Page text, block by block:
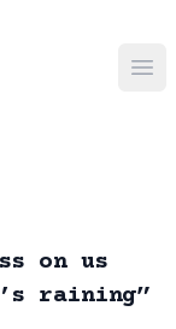
on us
raining”